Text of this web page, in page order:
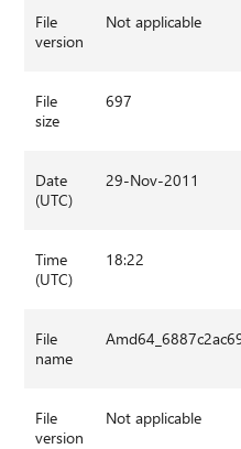
File
version
Not applicable
File
size
697
Date
(UTC)
29-Nov-2011
Time
(UTC)
18:22
File
name
File
version
Not applicable